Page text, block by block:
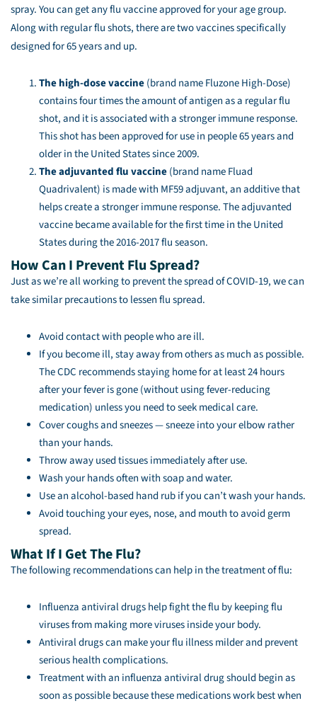
spray. You can get any flu vaccine approved for your age group.
Along with regular flu shots, there are two vaccines specifically
designed for 65 years and up.
The high-dose vaccine(brand name Fluzone High-Dose)
contains four times the amount of antigen as a regular flu
shot, and it is associated with a stronger immune response.
This shot has been approved for use in people 65 years and
older in the United States since 2009.
The adjuvanted flu vaccine(brand name Fluad
Quadrivalent) is made with MF59 adjuvant, an additive that
helps create a stronger immune response. The adjuvanted
vaccine became available for the first time in the United
States during the 2016-2017 flu season.
How Can I Prevent Flu Spread?
Just as we’re all working to prevent the spread of COVID-19, we can
take similar precautions to lessen flu spread.
Avoid contact with people who are ill.
If you become ill, stay away from others as much as possible.
The CDC recommends staying home for at least 24 hours
after your fever is gone (without using fever-reducing
medication) unless you need to seek medical care.
Cover coughs and sneezes — sneeze into your elbow rather
than your hands.
Throw away used tissues immediately after use.
Wash your hands often with soap and water.
Use an alcohol-based hand rub if you can’t wash your hands.
Avoid touching your eyes, nose, and mouth to avoid germ
spread.
What If I Get The Flu?
The following recommendations can help in the treatment of flu:
Influenza antiviral drugs help fight the flu by keeping flu
viruses from making more viruses inside your body.
Antiviral drugs can make your flu illness milder and prevent
serious health complications.
Treatment with an influenza antiviral drug should begin as
soon as possible because these medications work best when